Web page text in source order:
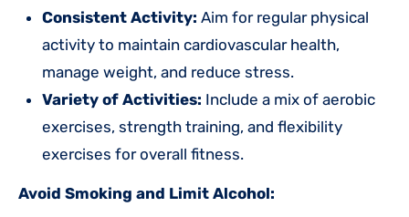
Consistent Activity: Aim for regular physical
activity to maintain cardiovascular health,
manage weight, and reduce stress.
Variety of Activities: Include a mix of aerobic
exercises, strength training, and flexibility
exercises for overall fitness.
Avoid Smoking and Limit Alcohol: